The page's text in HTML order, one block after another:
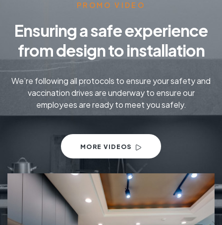
PROMO VIDEO
Ensuring a safe experience
from design to installation
We’re following all protocols to ensure your safety and
vaccination drives are underway to ensure our
employees are ready to meet you safely.
MORE VIDEOS